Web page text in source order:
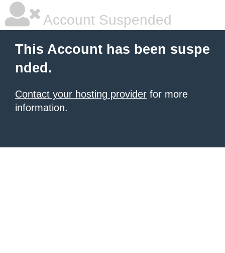
Account Suspended
This Account has been suspe
nded.
Contact your hosting provider for more
information.